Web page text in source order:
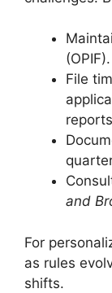
(OPIF).
File
and
For
as rules
shifts.